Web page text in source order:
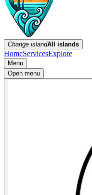
Change islandAll islands
HomeServicesExplore
Menu
Open menu